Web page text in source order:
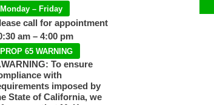
Monday – Friday
call for appointment
am – 4:00 pm
PROP 65 WARNING
To ensure
with
imposed by
State of California, we